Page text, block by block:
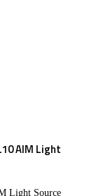
AIM Light
Light Source